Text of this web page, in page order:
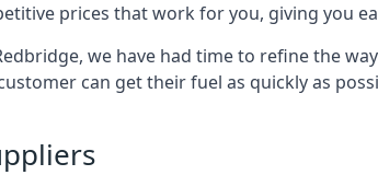
prices that work for you, giving you
we have had time to refine the
can get their fuel as quickly as